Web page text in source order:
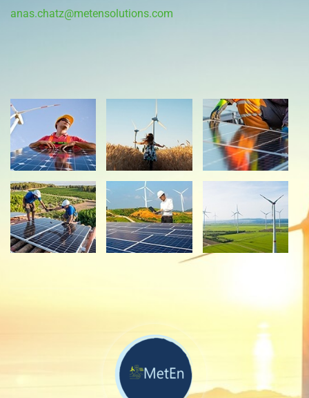
anas.chatz@metensolutions.com